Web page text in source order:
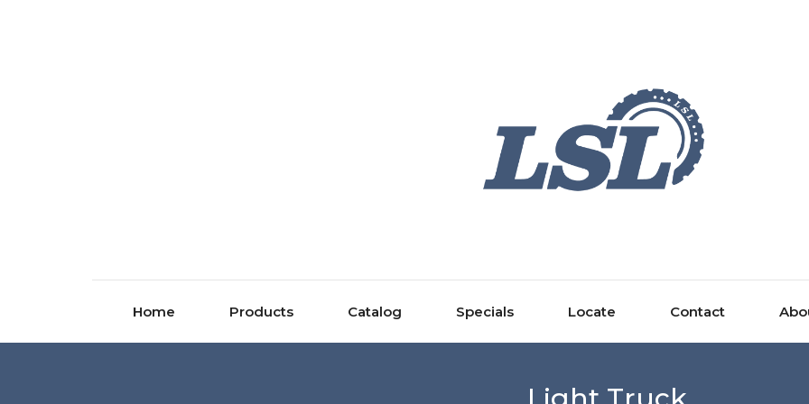
Home Products Catalog Specials Locate Contact